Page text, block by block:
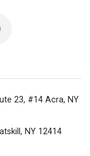
23, #14 Acra, NY
NY 12414